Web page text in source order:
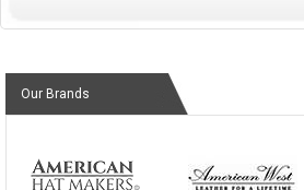
Our Brands